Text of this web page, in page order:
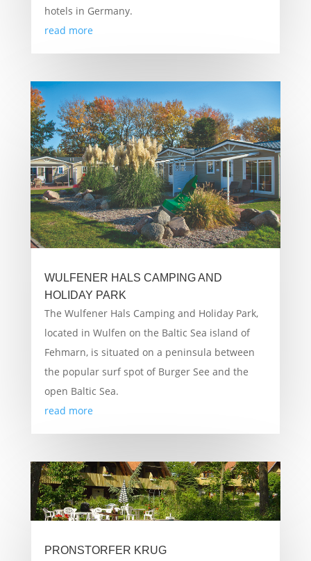
hotels in Germany.
read more
WULFENER HALS CAMPING AND
HOLIDAY PARK
The Wulfener Hals Camping and Holiday Park,
located in Wulfen on the Baltic Sea island of
Fehmarn, is situated on a peninsula between
the popular surf spot of Burger See and the
open Baltic Sea.
read more
PRONSTORFER KRUG